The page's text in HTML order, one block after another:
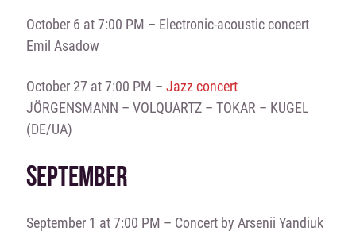
October 6 at 7:00 PM – Electronic-acoustic concert
Emil Asadow
October 27 at 7:00 PM – Jazz concert
JÖRGENSMANN – VOLQUARTZ – TOKAR – KUGEL
(DE/UA)
SEPTEMBER
September 1 at 7:00 PM – Concert by Arsenii Yandiuk